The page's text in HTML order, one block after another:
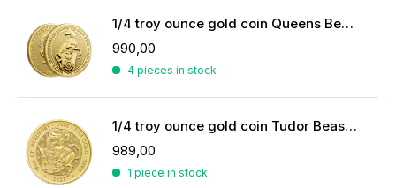
1/4 troy ounce gold coin Queens Beasts White Greyhound
990,00
4 pieces in stock
1/4 troy ounce gold coin Tudor Beasts Yale of Beaufort 2023
989,00
1 piece in stock